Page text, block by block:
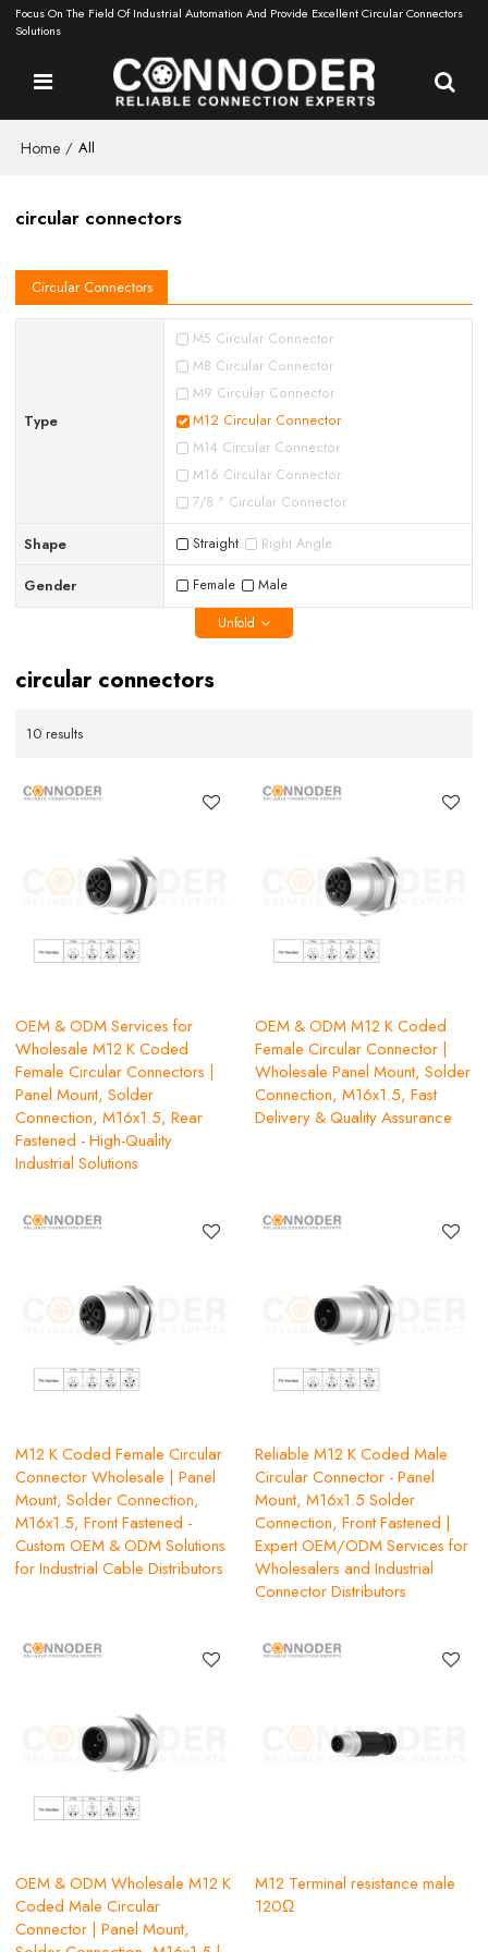
Focus On The Field Of Industrial Automation And Provide Excellent Circular Connectors
Solutions
Home / All
circular connectors
Circular Connectors
Type
M5 Circular Connector
M8 Circular Connector
M9 Circular Connector
M12 Circular Connector
M14 Circular Connector
M16 Circular Connector
7/8 " Circular Connector
Shape Straight Right Angle
Gender Female
Male
Unfold
circular connectors
10 results
OEM & ODM Services for
Wholesale M12 K Coded
Female Circular Connectors |
Panel Mount, Solder
Connection, M16x1.5, Rear
Fastened - High-Quality
Industrial Solutions
OEM & ODM M12 K Coded
Female Circular Connector |
Wholesale Panel Mount, Solder
Connection, M16x1.5, Fast
Delivery & Quality Assurance
M12 K Coded Female Circular
Connector Wholesale | Panel
Mount, Solder Connection,
M16x1.5, Front Fastened -
Custom OEM & ODM Solutions
for Industrial Cable Distributors
Reliable M12 K Coded Male
Circular Connector - Panel
Mount, M16x1.5 Solder
Connection, Front Fastened |
Expert OEM/ODM Services for
Wholesalers and Industrial
Connector Distributors
OEM & ODM Wholesale M12 K
Coded Male Circular
Connector | Panel Mount,
M12 Terminal resistance male
120Ω